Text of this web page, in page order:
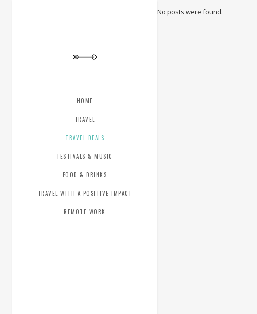
HOME
TRAVEL
TRAVEL DEALS
FESTIVALS & MUSIC
FOOD & DRINKS
TRAVEL WITH A POSITIVE IMPACT
REMOTE WORK
No posts were found.